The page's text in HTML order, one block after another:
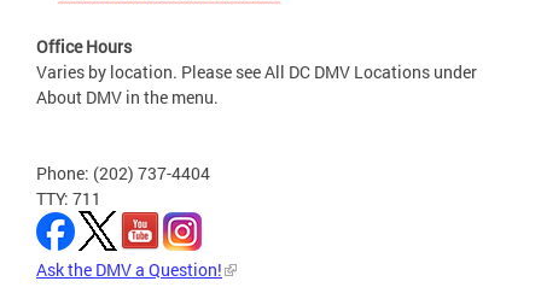
Office Hours
Varies by location. Please see All DC DMV Locations under
About DMV in the menu.
Phone: (202) 737-4404
TTY: 711
Ask the DMV a Question!